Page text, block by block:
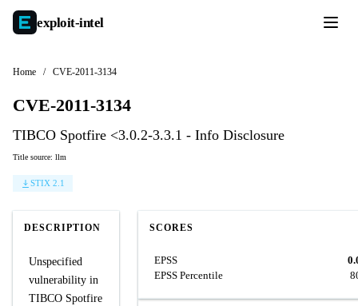
exploit-intel
Home / CVE-2011-3134
CVE-2011-3134
TIBCO Spotfire <3.0.2-3.3.1 - Info Disclosure
Title source: llm
STIX 2.1
DESCRIPTION
Unspecified
vulnerability in
TIBCO Spotfire
SCORES
EPSS
EPSS Percentile